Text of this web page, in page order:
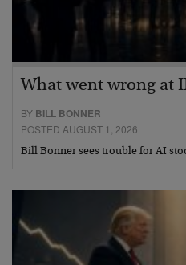
What went wrong at
BY BILL BONNER
POSTED AUGUST 1, 2026
Bill Bonner sees trouble for AI